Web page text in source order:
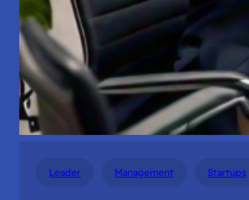
Leader Management Startups